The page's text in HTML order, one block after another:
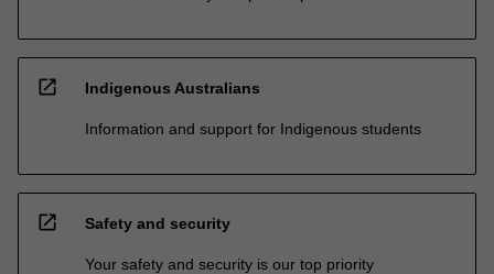
open_in_new Indigenous Australians
Information and support for Indigenous students
open_in_new Safety and security
Your safety and security is our top priority